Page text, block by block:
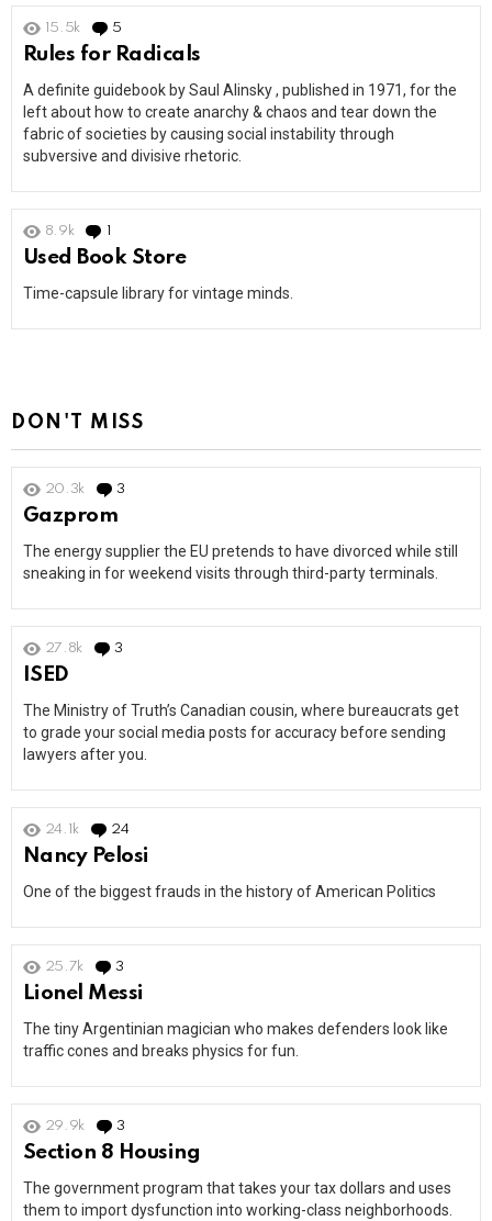
15.5k 5
Rules for Radicals
A definite guidebook by Saul Alinsky , published in 1971, for the
left about how to create anarchy & chaos and tear down the
fabric of societies by causing social instability through
subversive and divisive rhetoric.
8.9k
Used Book Store
Time-capsule library for vintage minds.
DON'T MISS
20.3k 3
Gazprom
The energy supplier the EU pretends to have divorced while still
sneaking in for weekend visits through third-party terminals.
27.8k 3
ISED
The Ministry of Truth’s Canadian cousin, where bureaucrats get
to grade your social media posts for accuracy before sending
lawyers after you.
24.1k 24
Nancy Pelosi
One of the biggest frauds in the history of American Politics
25.7k 3
Lionel Messi
The tiny Argentinian magician who makes defenders look like
traffic cones and breaks physics for fun.
29.9k 3
Section 8 Housing
The government program that takes your tax dollars and uses
them to import dysfunction into working-class neighborhoods.